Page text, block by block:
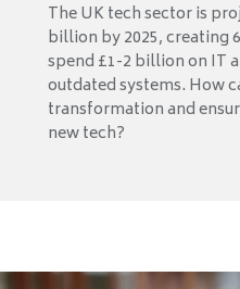
The UK tech sector is
billion by 2025, creating
spend £1-2 billion on IT
outdated systems. How
transformation and
new tech?